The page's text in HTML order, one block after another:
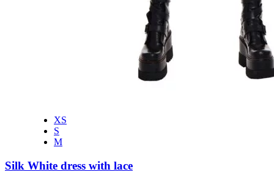
XS
S
M
Silk White dress with lace